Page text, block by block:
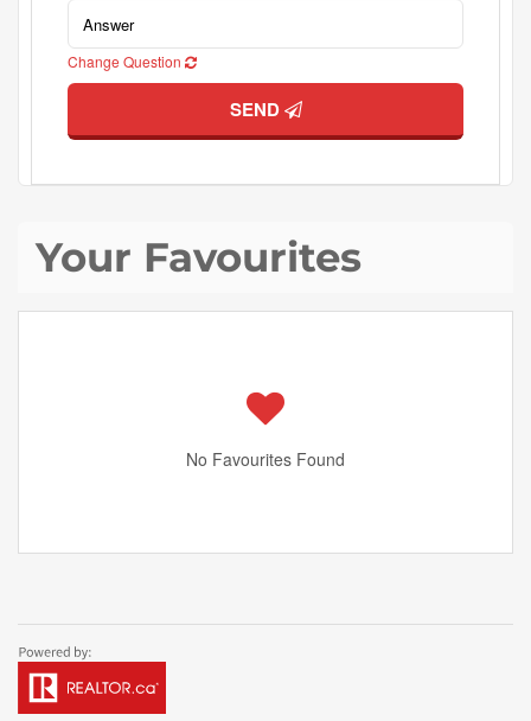
Change Question
SEND
Your Favourites
No Favourites Found